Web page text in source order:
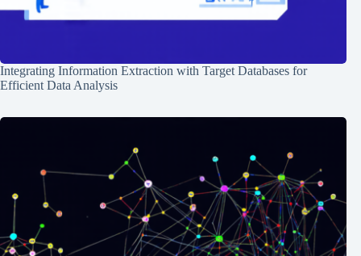
Integrating Information Extraction with Target Databases for
Efficient Data Analysis